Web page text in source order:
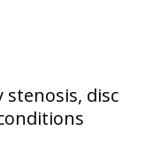
disc